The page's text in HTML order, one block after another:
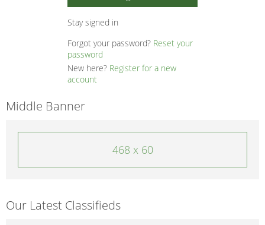
Stay signed in
Forgot your password? Reset your
password
New here? Register for a new
account
Middle Banner
468 x 60
Our Latest Classifieds